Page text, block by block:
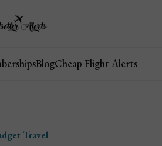
BlogCheap Flight Alerts
Travel